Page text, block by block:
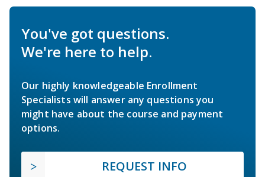
You've got questions.
We're here to help.
Our highly knowledgeable Enrollment
Specialists will answer any questions you
might have about the course and payment
options.
REQUEST INFO